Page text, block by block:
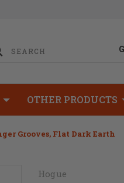
OTHER PRODUCTS
Grooves, Flat Dark Earth
Hogue